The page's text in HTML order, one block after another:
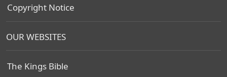
Copyright Notice
OUR WEBSITES
The Kings Bible